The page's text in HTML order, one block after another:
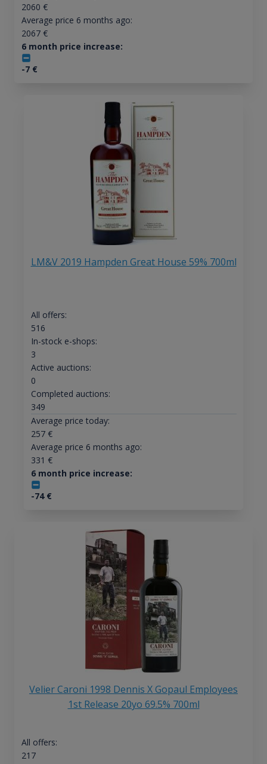
2060 €
Average price 6 months ago:
2067€
6 month price increase:
-7€
LM&V 2019 Hampden Great House 59% 700ml
All offers:
516
In-stock e-shops:
3
Active auctions:
0
Completed auctions:
349
Average price today:
257€
Average price 6 months ago:
331 €
6 month price increase:
-74€
Velier Caroni 1998 Dennis X Gopaul Employees
1st Release 20yo 69.5% 700ml
All offers:
217